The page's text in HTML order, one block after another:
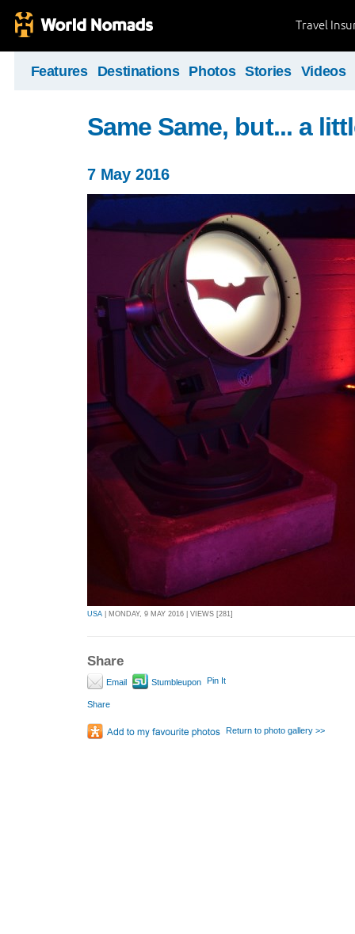
Travel
Features Destinations Photos Stories Videos
Same Same, but... a
7 May 2016
USA | MONDAY, 9 MAY 2016 | VIEWS [281]
Share
Email Stumbleupon Pin It
Share
Return to photo gallery >>